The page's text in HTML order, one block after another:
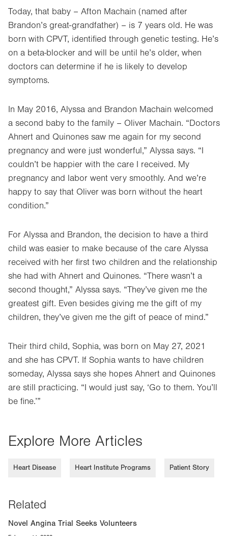
Today, that baby – Afton Machain (named after
Brandon’s great-grandfather) – is 7 years old. He was
born with CPVT, identified through genetic testing. He’s
on a beta-blocker and will be until he’s older, when
doctors can determine if he is likely to develop
symptoms.
In May 2016, Alyssa and Brandon Machain welcomed
a second baby to the family – Oliver Machain. “Doctors
Ahnert and Quinones saw me again for my second
pregnancy and were just wonderful,” Alyssa says. “I
couldn’t be happier with the care I received. My
pregnancy and labor went very smoothly. And we’re
happy to say that Oliver was born without the heart
condition.”
For Alyssa and Brandon, the decision to have a third
child was easier to make because of the care Alyssa
received with her first two children and the relationship
she had with Ahnert and Quinones. “There wasn’t a
second thought,” Alyssa says. “They’ve given me the
greatest gift. Even besides giving me the gift of my
children, they’ve given me the gift of peace of mind.”
Their third child, Sophia, was born on May 27, 2021
and she has CPVT. If Sophia wants to have children
someday, Alyssa says she hopes Ahnert and Quinones
are still practicing. “I would just say, ‘Go to them. You’ll
be fine.’”
Explore More Articles
Heart Disease Heart Institute Programs Patient Story
Related
Novel Angina Trial Seeks Volunteers